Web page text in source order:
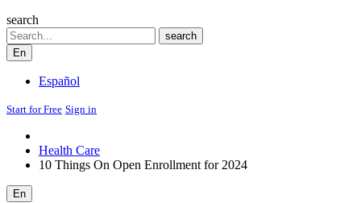
search
Search
search
En
Español
Start for Free Sign in
Health Care
10 Things On Open Enrollment for 2024
En